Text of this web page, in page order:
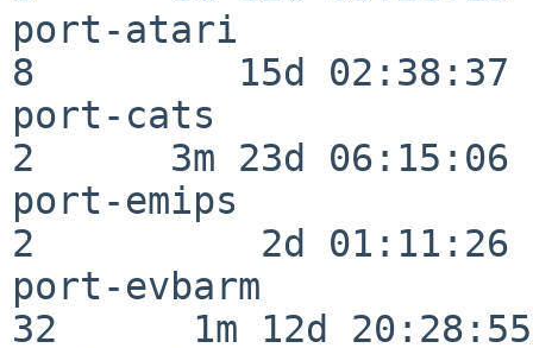
port-atari
8         15d 02:38:37
port-cats
2      3m 23d 06:15:06
port-emips
2          2d 01:11:26
port-evbarm
32      1m 12d 20:28:55